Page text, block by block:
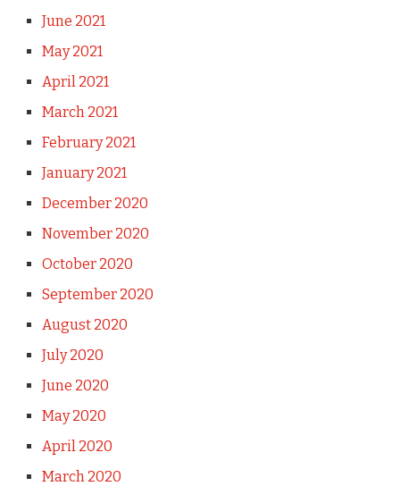
June 2021
May 2021
April 2021
March 2021
February 2021
January 2021
December 2020
November 2020
October 2020
September 2020
August 2020
July 2020
June 2020
May 2020
April 2020
March 2020